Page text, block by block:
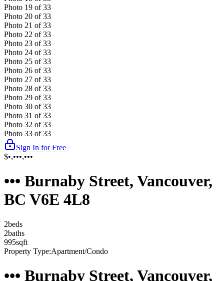
Photo 19 of 33
Photo 20 of 33
Photo 21 of 33
Photo 22 of 33
Photo 23 of 33
Photo 24 of 33
Photo 25 of 33
Photo 26 of 33
Photo 27 of 33
Photo 28 of 33
Photo 29 of 33
Photo 30 of 33
Photo 31 of 33
Photo 32 of 33
Photo 33 of 33
Sign In for Free
$•,•••,•••
••• Burnaby Street, Vancouver,
BC V6E 4L8
2beds
2baths
995sqft
Property Type:Apartment/Condo
••• Burnaby Street, Vancouver,